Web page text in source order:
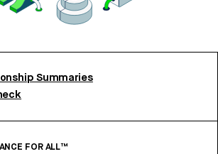
Summaries
FOR ALL™